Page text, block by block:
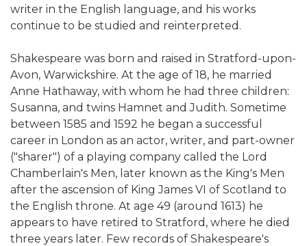
writer in the English language, and his works
continue to be studied and reinterpreted.
Shakespeare was born and raised in Stratford-upon-
Avon, Warwickshire. At the age of 18, he married
Anne Hathaway, with whom he had three children:
Susanna, and twins Hamnet and Judith. Sometime
between 1585 and 1592 he began a successful
career in London as an actor, writer, and part-owner
("sharer") of a playing company called the Lord
Chamberlain's Men, later known as the King's Men
after the ascension of King James VI of Scotland to
the English throne. At age 49 (around 1613) he
appears to have retired to Stratford, where he died
three years later. Few records of Shakespeare's